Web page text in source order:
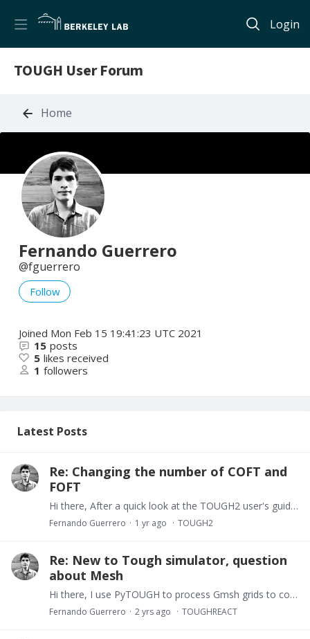
Login
TOUGH User Forum
Home
Fernando Guerrero
fguerrero
Follow
Joined Mon Feb 15 19:41:23 UTC 2021
15 posts
5 likes received
1 followers
Latest Posts
Re: Changing the number of COFT and
FOFT
Hi there, After a quick look at the TOUGH2 user's guide I realized the optional blocks FOFT and COFT are available for up to 100 blocks only (see Appendix E, page 169). Best
Fernando Guerrero 1 yr ago TOUGH2
Re: New to Tough simulator, question
about Mesh
Hi there, I use PyTOUGH to process Gmsh grids to convert them in TOUGH2 grids. I don't think Gmsh is able to export a Gmsh grid to TOUGH2 grid format. I leave a link to pytough: https://github.…
Fernando Guerrero 2 yrs ago TOUGHREACT